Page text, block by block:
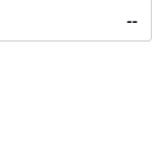
--